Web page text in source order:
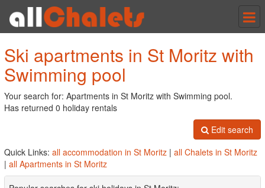
Ski apartments in St Moritz with
Swimming pool
Your search for: Apartments in St Moritz with Swimming pool.
Has returned 0 holiday rentals
Edit search
Quick Links: all accommodation in St Moritz | all Chalets in St Moritz
| all Apartments in St Moritz